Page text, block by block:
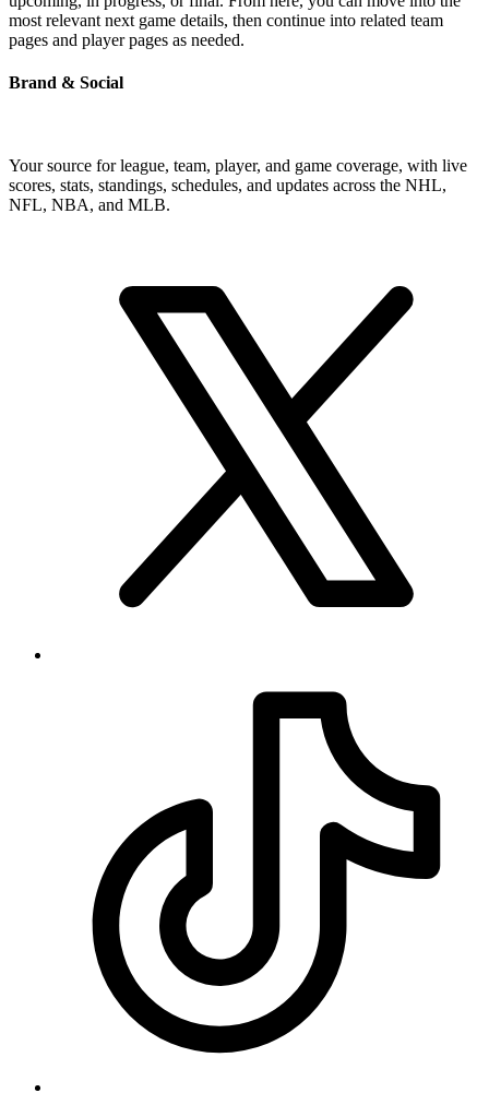
most relevant next game details, then continue into related team
pages and player pages as needed.
Brand & Social
Your source for league, team, player, and game coverage, with live
scores, stats, standings, schedules, and updates across the NHL,
NFL, NBA, and MLB.